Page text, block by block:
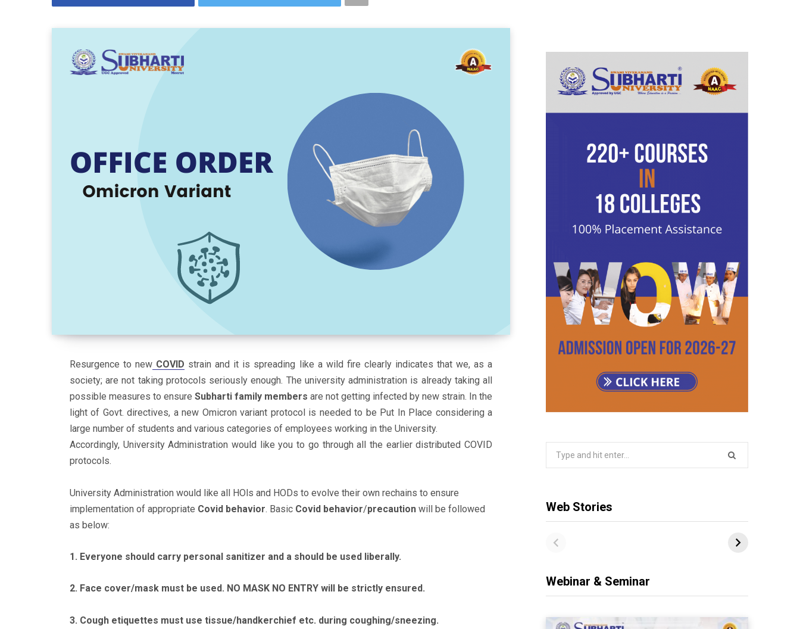
Resurgence to new COVID strain and it is spreading like a wild fire clearly indicates that we, as a
society; are not taking protocols seriously enough. The university administration is already taking all
possible measures to ensure Subharti family members are not getting infected by new strain. In the
light of Govt. directives, a new Omicron variant protocol is needed to be Put In Place considering a
large number of students and various categories of employees working in the University.
Accordingly, University Administration would like you to go through all the earlier distributed COVID
protocols.
University Administration would like all HOls and HODs to evolve their own rechains to ensure
implementation of appropriate Covid behavior. Basic Covid behavior/precautionwill be followed
as below:
1. Everyone should carry personal sanitizer and a should be used liberally.
2. Face cover/mask must be used. NO MASK NO ENTRY will be strictly ensured.
3. Cough etiquettes must use tissue/handkerchief etc. during coughing/sneezing.
Web Stories
Webinar & Seminar